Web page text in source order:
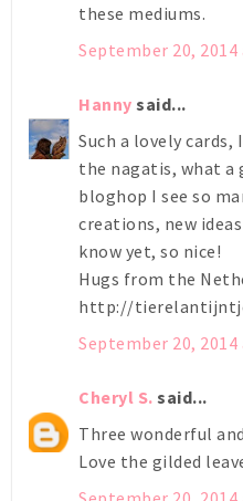
these mediums.
September 20, 2014
Hanny said...
Such a lovely cards,
the nagatis, what a
bloghop I see so
creations, new
know yet, so nice!
Hugs from the
http://
September 20, 2014
Cheryl S. said...
Three wonderful
Love the gilded